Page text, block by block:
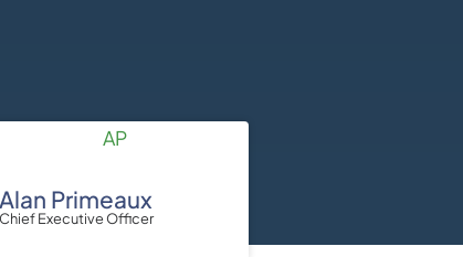
Alan Primeaux
Chief Executive Officer